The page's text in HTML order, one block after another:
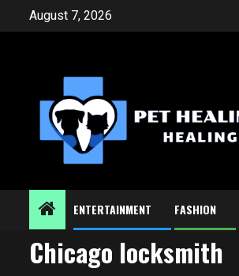
August 7, 2026
ENTERTAINMENT FASHION
Chicago locksmith